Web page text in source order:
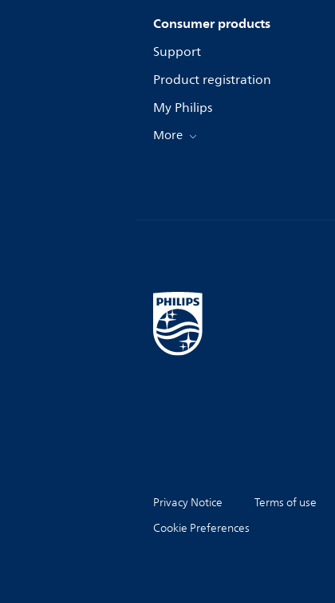
Consumer products
Support
Product registration
My Philips
More
Privacy Notice Terms of use
Cookie Preferences